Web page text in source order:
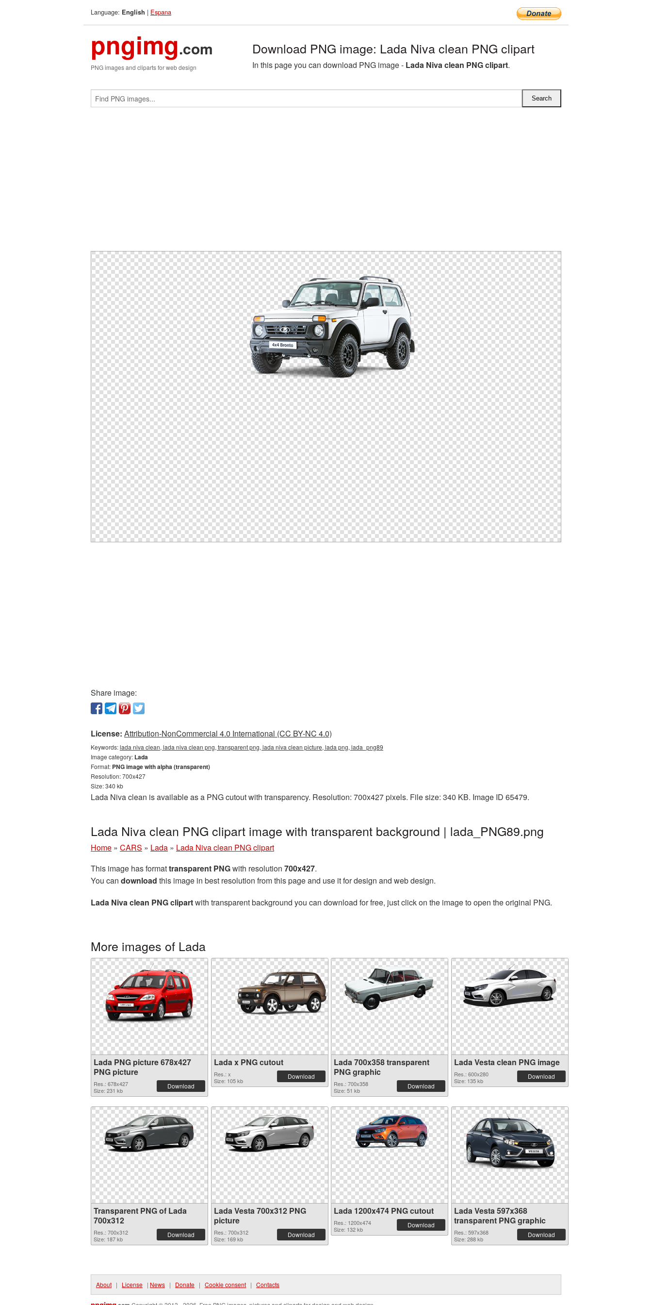
Language: English | Espana
pngimg.com
PNG images and cliparts for web design
Download PNG image: Lada Niva clean PNG clipart
In this page you can download PNG image - Lada Niva clean PNG clipart.
Share image:
License: Attribution-NonCommercial 4.0 International (CC BY-NC 4.0)
Keywords:lada niva clean, lada niva clean png, transparent png, lada niva clean picture, lada png, lada_png89
Image category: Lada
Format: PNG image with alpha (transparent)
Resolution: 700x427
Size: 340 kb
Lada Niva clean is available as a PNG cutout with transparency. Resolution: 700x427 pixels. File size: 340 KB. Image ID 65479.
Lada Niva clean PNG clipart image with transparent background | lada_PNG89.png
Home » CARS » Lada » Lada Niva clean PNG clipart
This image has formattransparent PNGwith resolution 700x427.
You can download this image in best resolution from this page and use it for design and web design.
Lada Niva clean PNG clipartwith transparent background you can download for free, just click on the image to open the original PNG.
More images of Lada
Lada PNG picture 678x427
PNG picture
Res.: 678x427
Size: 231 kb
Download
Lada x PNG cutout
Res.: x
Size: 105 kb
Download
Lada 700x358 transparent
PNG graphic
Res.: 700x358
Size: 51 kb
Download
Lada Vesta clean PNG image
Res.: 600x280
Size: 135 kb
Download
Transparent PNG of Lada
700x312
Res.: 700x312
Size: 187 kb
Download
Lada Vesta 700x312 PNG
picture
Res.: 700x312
Size: 169 kb
Download
Lada 1200x474 PNG cutout
Res.: 1200x474
Size: 132 kb
Download
Lada Vesta 597x368
transparent PNG graphic
Res.: 597x368
Size: 288 kb
Download
About | License | News | Donate | Cookie consent | Contacts